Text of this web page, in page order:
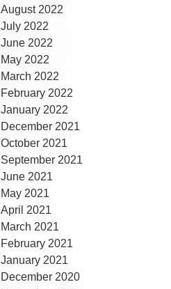
August 2022
July 2022
June 2022
May 2022
March 2022
February 2022
January 2022
December 2021
October 2021
September 2021
June 2021
May 2021
April 2021
March 2021
February 2021
January 2021
December 2020